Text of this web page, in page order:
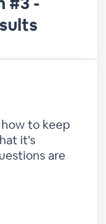
to keep
it's
are